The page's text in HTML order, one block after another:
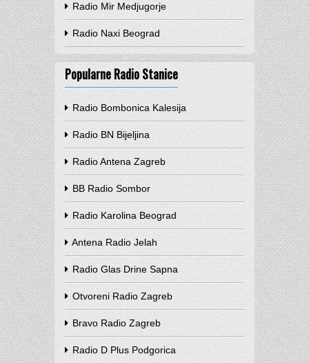
Radio Mir Medjugorje
Radio Naxi Beograd
Popularne Radio Stanice
Radio Bombonica Kalesija
Radio BN Bijeljina
Radio Antena Zagreb
BB Radio Sombor
Radio Karolina Beograd
Antena Radio Jelah
Radio Glas Drine Sapna
Otvoreni Radio Zagreb
Bravo Radio Zagreb
Radio D Plus Podgorica